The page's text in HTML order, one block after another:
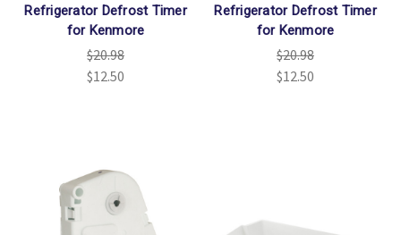
Refrigerator Defrost Timer
for Kenmore
$20.98
$12.50
Refrigerator Defrost Timer
for Kenmore
$20.98
$12.50